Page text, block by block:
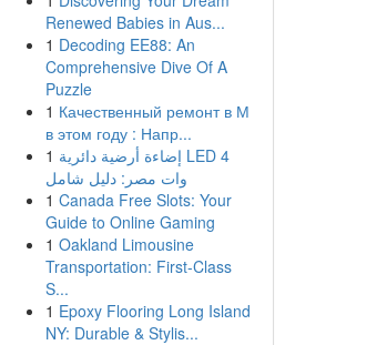
Renewed Babies in Aus...
1 Decoding EE88: An
Comprehensive Dive Of A
Puzzle
1 Качественный ремонт в М
в этом году : Напр...
1 إضاءة أرضية دائرية LED 4
وات مصر: دليل شامل
1 Canada Free Slots: Your
Guide to Online Gaming
1 Oakland Limousine
Transportation: First-Class
S...
1 Epoxy Flooring Long Island
NY: Durable & Stylis...